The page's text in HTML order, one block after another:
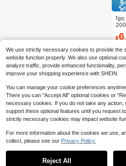
$6
We use strictly necessary cookies to provide the
website function properly. We also use optional
analyze traffic, provide enhanced functionality,
improve your shopping experience with SHEIN.
You can manage your cookie preferences
There you can "Accept All" optional cookies or
necessary cookies. If you do not take any action,
support these optional features until you request
strictly necessary cookies may impact website
For more information about the cookies we use,
collect, please see our Privacy Policy.
Reject All